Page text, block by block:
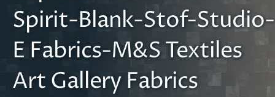
Spirit-Blank-Stof-Studio-
E Fabrics-M&S Textiles
Art Gallery Fabrics